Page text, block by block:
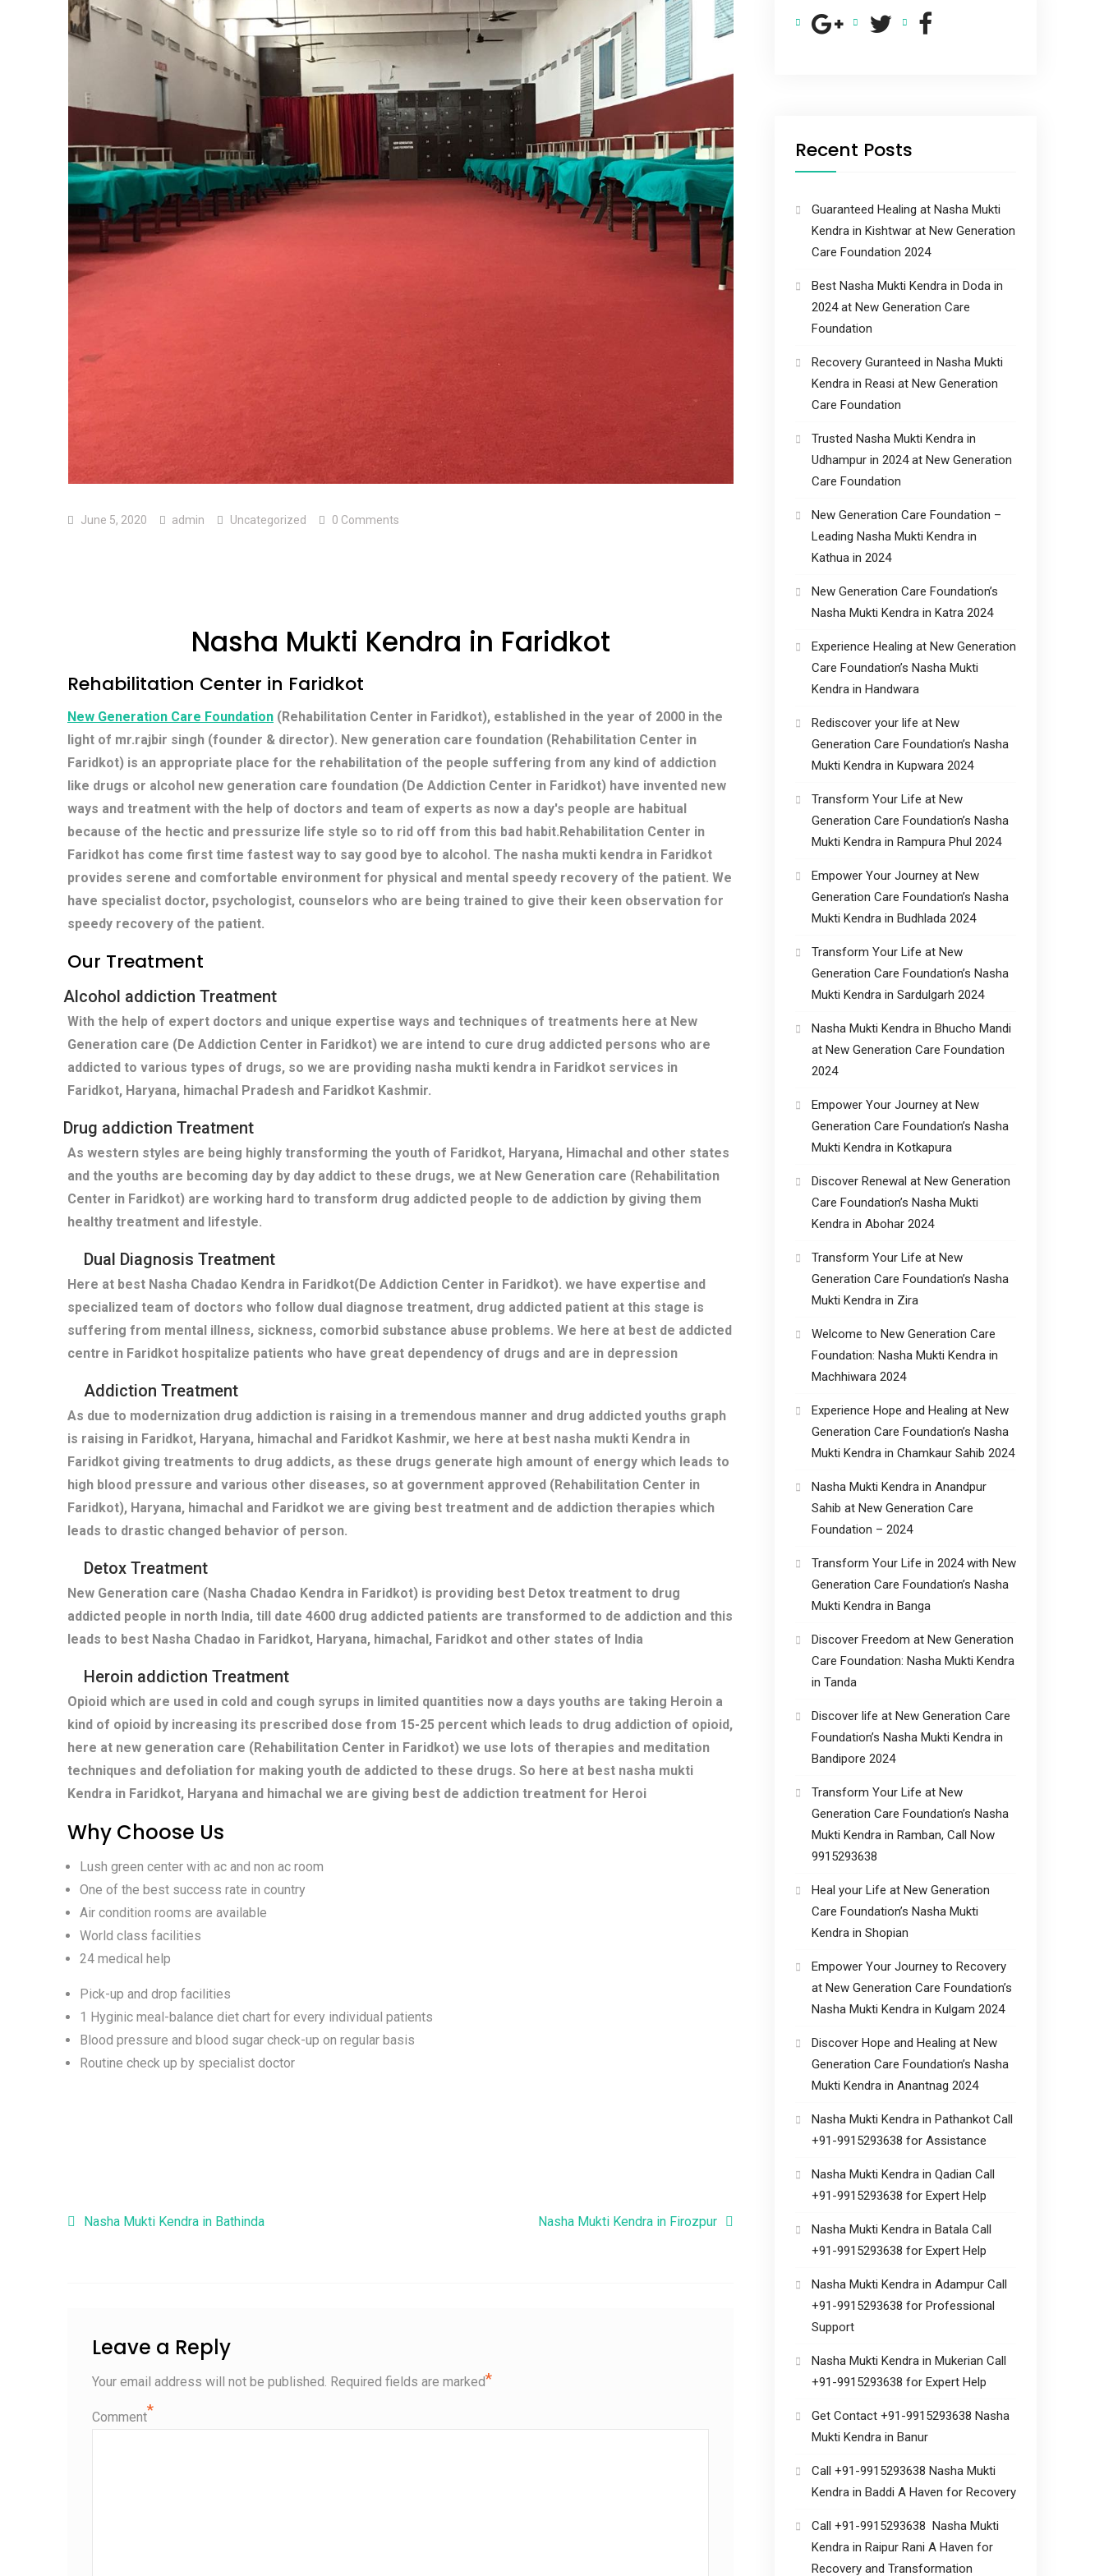
June 5, 2020 admin Uncategorized 0 Comments
Nasha Mukti Kendra in Faridkot
Rehabilitation Center in Faridkot
New Generation Care Foundation (Rehabilitation Center in Faridkot), established in the year of 2000 in the
light of mr.rajbir singh (founder & director). New generation care foundation (Rehabilitation Center in
Faridkot) is an appropriate place for the rehabilitation of the people suffering from any kind of addiction
like drugs or alcohol new generation care foundation (De Addiction Center in Faridkot) have invented new
ways and treatment with the help of doctors and team of experts as now a day's people are habitual
because of the hectic and pressurize life style so to rid off from this bad habit.Rehabilitation Center in
Faridkot has come first time fastest way to say good bye to alcohol. The nasha mukti kendra in Faridkot
provides serene and comfortable environment for physical and mental speedy recovery of the patient. We
have specialist doctor, psychologist, counselors who are being trained to give their keen observation for
speedy recovery of the patient.
Our Treatment
Alcohol addiction Treatment
With the help of expert doctors and unique expertise ways and techniques of treatments here at New
Generation care (De Addiction Center in Faridkot) we are intend to cure drug addicted persons who are
addicted to various types of drugs, so we are providing nasha mukti kendra in Faridkot services in
Faridkot, Haryana, himachal Pradesh and Faridkot Kashmir.
Drug addiction Treatment
As western styles are being highly transforming the youth of Faridkot, Haryana, Himachal and other states
and the youths are becoming day by day addict to these drugs, we at New Generation care (Rehabilitation
Center in Faridkot) are working hard to transform drug addicted people to de addiction by giving them
healthy treatment and lifestyle.
Dual Diagnosis Treatment
Here at best Nasha Chadao Kendra in Faridkot(De Addiction Center in Faridkot). we have expertise and
specialized team of doctors who follow dual diagnose treatment, drug addicted patient at this stage is
suffering from mental illness, sickness, comorbid substance abuse problems. We here at best de addicted
centre in Faridkot hospitalize patients who have great dependency of drugs and are in depression
Addiction Treatment
As due to modernization drug addiction is raising in a tremendous manner and drug addicted youths graph
is raising in Faridkot, Haryana, himachal and Faridkot Kashmir, we here at best nasha mukti Kendra in
Faridkot giving treatments to drug addicts, as these drugs generate high amount of energy which leads to
high blood pressure and various other diseases, so at government approved (Rehabilitation Center in
Faridkot), Haryana, himachal and Faridkot we are giving best treatment and de addiction therapies which
leads to drastic changed behavior of person.
Detox Treatment
New Generation care (Nasha Chadao Kendra in Faridkot) is providing best Detox treatment to drug
addicted people in north India, till date 4600 drug addicted patients are transformed to de addiction and this
leads to best Nasha Chadao in Faridkot, Haryana, himachal, Faridkot and other states of India
Heroin addiction Treatment
Opioid which are used in cold and cough syrups in limited quantities now a days youths are taking Heroin a
kind of opioid by increasing its prescribed dose from 15-25 percent which leads to drug addiction of opioid,
here at new generation care (Rehabilitation Center in Faridkot) we use lots of therapies and meditation
techniques and defoliation for making youth de addicted to these drugs. So here at best nasha mukti
Kendra in Faridkot, Haryana and himachal we are giving best de addiction treatment for Heroi
Why Choose Us
Lush green center with ac and non ac room
One of the best success rate in country
Air condition rooms are available
World class facilities
24 medical help
Pick-up and drop facilities
1 Hyginic meal-balance diet chart for every individual patients
Blood pressure and blood sugar check-up on regular basis
Routine check up by specialist doctor
Post navigation
Nasha Mukti Kendra in Bathinda Nasha Mukti Kendra in Firozpur
Leave a Reply
Your email address will not be published. Required fields are marked*
Comment*
Recent Posts
Guaranteed Healing at Nasha Mukti
Kendra in Kishtwar at New Generation
Care Foundation 2024
Best Nasha Mukti Kendra in Doda in
2024 at New Generation Care
Foundation
Recovery Guranteed in Nasha Mukti
Kendra in Reasi at New Generation
Care Foundation
Trusted Nasha Mukti Kendra in
Udhampur in 2024 at New Generation
Care Foundation
New Generation Care Foundation –
Leading Nasha Mukti Kendra in
Kathua in 2024
New Generation Care Foundation’s
Nasha Mukti Kendra in Katra 2024
Experience Healing at New Generation
Care Foundation’s Nasha Mukti
Kendra in Handwara
Rediscover your life at New
Generation Care Foundation’s Nasha
Mukti Kendra in Kupwara 2024
Transform Your Life at New
Generation Care Foundation’s Nasha
Mukti Kendra in Rampura Phul 2024
Empower Your Journey at New
Generation Care Foundation’s Nasha
Mukti Kendra in Budhlada 2024
Transform Your Life at New
Generation Care Foundation’s Nasha
Mukti Kendra in Sardulgarh 2024
Nasha Mukti Kendra in Bhucho Mandi
at New Generation Care Foundation
2024
Empower Your Journey at New
Generation Care Foundation’s Nasha
Mukti Kendra in Kotkapura
Discover Renewal at New Generation
Care Foundation’s Nasha Mukti
Kendra in Abohar 2024
Transform Your Life at New
Generation Care Foundation’s Nasha
Mukti Kendra in Zira
Welcome to New Generation Care
Foundation: Nasha Mukti Kendra in
Machhiwara 2024
Experience Hope and Healing at New
Generation Care Foundation’s Nasha
Mukti Kendra in Chamkaur Sahib 2024
Nasha Mukti Kendra in Anandpur
Sahib at New Generation Care
Foundation – 2024
Transform Your Life in 2024 with New
Generation Care Foundation’s Nasha
Mukti Kendra in Banga
Discover Freedom at New Generation
Care Foundation: Nasha Mukti Kendra
in Tanda
Discover life at New Generation Care
Foundation’s Nasha Mukti Kendra in
Bandipore 2024
Transform Your Life at New
Generation Care Foundation’s Nasha
Mukti Kendra in Ramban, Call Now
9915293638
Heal your Life at New Generation
Care Foundation’s Nasha Mukti
Kendra in Shopian
Empower Your Journey to Recovery
at New Generation Care Foundation’s
Nasha Mukti Kendra in Kulgam 2024
Discover Hope and Healing at New
Generation Care Foundation’s Nasha
Mukti Kendra in Anantnag 2024
Nasha Mukti Kendra in Pathankot Call
+91-9915293638 for Assistance
Nasha Mukti Kendra in Qadian Call
+91-9915293638 for Expert Help
Nasha Mukti Kendra in Batala Call
+91-9915293638 for Expert Help
Nasha Mukti Kendra in Adampur Call
+91-9915293638 for Professional
Support
Nasha Mukti Kendra in Mukerian Call
+91-9915293638 for Expert Help
Get Contact +91-9915293638 Nasha
Mukti Kendra in Banur
Call +91-9915293638 Nasha Mukti
Kendra in Baddi A Haven for Recovery
Call +91-9915293638 Nasha Mukti
Kendra in Raipur Rani A Haven for
Recovery and Transformation